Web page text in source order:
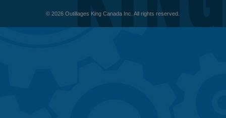
© 2026 Outillages King Canada Inc. All rights reserved.